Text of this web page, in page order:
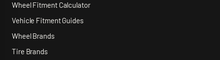
Wheel Fitment Calculator
Vehicle Fitment Guides
Wheel Brands
Tire Brands